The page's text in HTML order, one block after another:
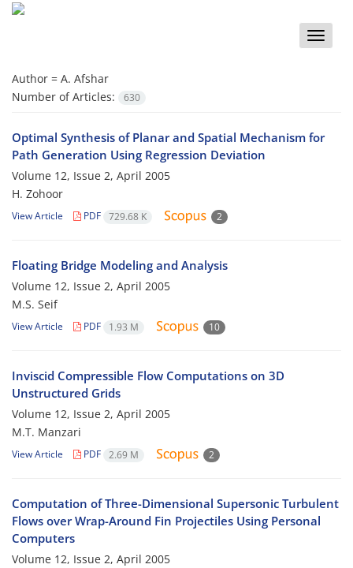
Toggle
Author = A. Afshar
Number of Articles:
630
Optimal Synthesis of Planar and Spatial Mechanism for
Path Generation Using Regression Deviation
Volume 12, Issue 2, April 2005
H. Zohoor
View Article PDF 729.68 K 2
Floating Bridge Modeling and Analysis
Volume 12, Issue 2, April 2005
M.S. Seif
View Article PDF 1.93 M 10
Inviscid Compressible Flow Computations on 3D
Unstructured Grids
Volume 12, Issue 2, April 2005
M.T. Manzari
View Article PDF 2.69 M 2
Computation of Three-Dimensional Supersonic Turbulent
Flows over Wrap-Around Fin Projectiles Using Personal
Computers
Volume 12, Issue 2, April 2005